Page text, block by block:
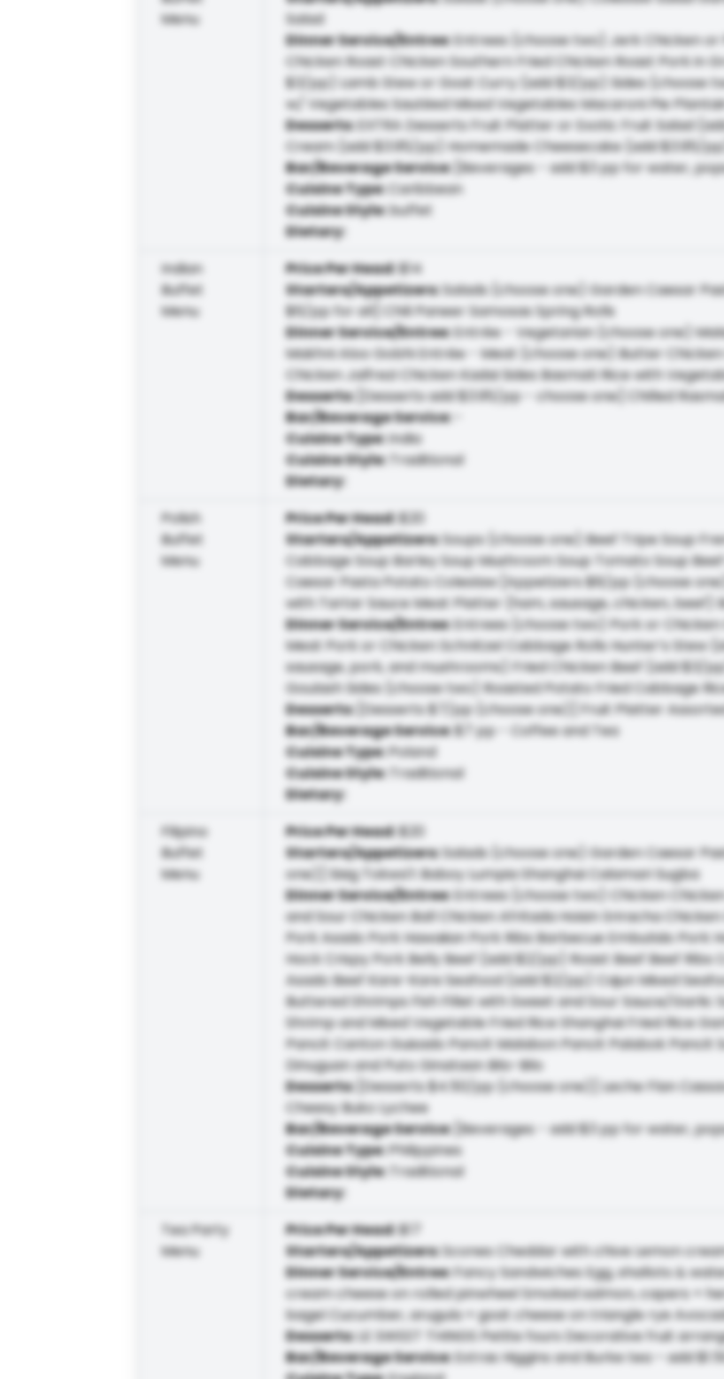
Menu
Salad
Dinner Service/Entree:Entrees (choose two) Jerk Chicken or
Chicken Roast Chicken Southern Fried Chicken Roast Pork in
$3/pp) Lamb Stew or Goat Curry (add $3/pp) Sides (choose
w/ Vegetables Sautéed Mixed Vegetables Macaroni Pie
Desserts:EXTRA Desserts Fruit Platter or Exotic Fruit Salad
Cream (add $3.95/pp) Homemade Cheesecake (add $3.95/
Bar/Beverage Service: [Beverages - add $3 pp for water,
Cuisine Type:Caribbean
Cuisine Style:buffet
Dietary:
Indian
Buffet
Menu
Price Per Head:$14
Starters/Appetizers:Salads (choose one) Garden Caesar
$6/pp for all] Chili Paneer Samosas Spring Rolls
Dinner Service/Entree:Entrée - Vegetarian (choose one)
Makhni Aloo Gobhi Entrée - Meat (choose one) Butter
Chicken Jalfrezi Chicken Kadai Sides Basmati Rice with
Desserts: [Desserts add $3.95/pp - choose one] Chilled
Bar/Beverage Service:
Cuisine Type:India
Cuisine Style: Traditional
Dietary:
Polish
Buffet
Menu
Price Per Head:$20
Starters/Appetizers:Soups (choose one) Beef Tripe Soup
Cabbage Soup Barley Soup Mushroom Soup Tomato Soup
Caesar Pasta Potato Coleslaw [Appetizers $8/pp (choose
with Tartar Sauce Meat Platter (ham, sausage, chicken, beef)
Dinner Service/Entree:Entrees (choose two) Pork or
Meat Pork or Chicken Schnitzel Cabbage Rolls Hunter’s Stew
sausage, pork, and mushrooms) Fried Chicken Beef (add $3/
Goulash Sides (choose two) Roasted Potato Fried Cabbage
Desserts: [Desserts $7/pp (choose one)] Fruit Platter
Bar/Beverage Service:$7 pp - Coffee and Tea
Cuisine Type:Poland
Cuisine Style: Traditional
Dietary:
Filipino
Buffet
Menu
Price Per Head:$20
Starters/Appetizers:Salads (choose one) Garden Caesar
one)] Sisig Tokwa't Baboy Lumpia Shanghai Calamari Sugba
Dinner Service/Entree:Entrees (choose two) Chicken
and Sour Chicken Ball Chicken Afritada Hoisin Sriracha
Pork Asado Pork Hawaiian Pork Ribs Barbecue Embutido Pork
Hock Crispy Pork Belly Beef (add $2/pp) Roast Beef Beef Ribs
Asado Beef Kare-Kare Seafood (add $2/pp) Cajun Mixed
Buttered Shrimps Fish Fillet with Sweet and Sour Sauce/Garlic
Shrimp and Mixed Vegetable Fried Rice Shanghai Fried Rice
Pancit Canton Guisado Pancit Malabon Pancit Palabok Pancit
Dinuguan and Puto Ginataan Bilo-Bilo
Desserts: [Desserts $4.50/pp (choose one)] Leche Flan
Cheesy Buko Lychee
Bar/Beverage Service: [Beverages - add $3 pp for water,
Cuisine Type:Philippines
Cuisine Style: Traditional
Dietary:
Tea Party
Menu
Price Per Head:$17
Starters/Appetizers:Scones Cheddar with chive Lemon
Dinner Service/Entree:Fancy Sandwiches Egg, shallots &
cream cheese on rolled pinwheel Smoked salmon, capers +
bagel Cucumber, arugula + goat cheese on triangle rye
Desserts:LE SWEET THINGS Petite fours Decorative fruit
Bar/Beverage Service:Extras Higgins and Burke tea – add